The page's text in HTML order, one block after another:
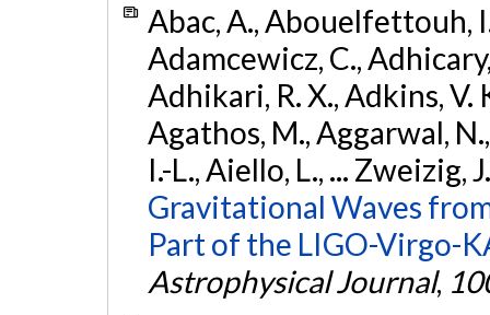
Abac, A., Abouelfettouh,
Adamcewicz, C.,
Adhikari, R. X., Adkins, V.
Agathos, M., Aggarwal,
I.-L., Aiello, L., ... Zweizig,
Gravitational Waves
Part of the LIGO-Virgo-
Astrophysical Journal,